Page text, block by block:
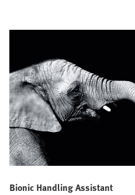
Bionic Handling Assistant